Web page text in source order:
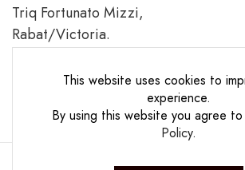
This website uses cookies to
experience.
By using this website you agree
Policy.
Triq Fortunato Mizzi,
Rabat/Victoria.